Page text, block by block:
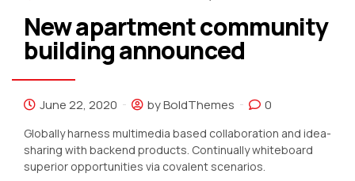
New apartment community
building announced
June 22, 2020 by BoldThemes 0
Globally harness multimedia based collaboration and idea-
sharing with backend products. Continually whiteboard
superior opportunities via covalent scenarios.